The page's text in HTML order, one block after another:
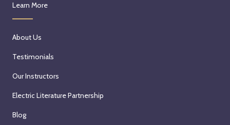
Learn More
About Us
Testimonials
Our Instructors
Electric Literature Partnership
Blog